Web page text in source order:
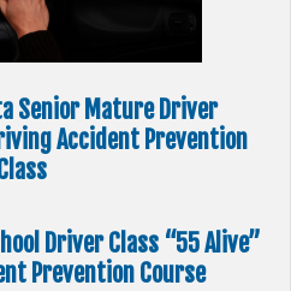
Senior Mature Driver
Accident Prevention
Driver Class “55 Alive”
Prevention Course